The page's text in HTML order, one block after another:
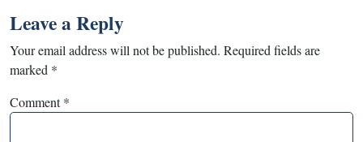
Leave a Reply
Your email address will not be published. Required fields are
marked *
Comment*